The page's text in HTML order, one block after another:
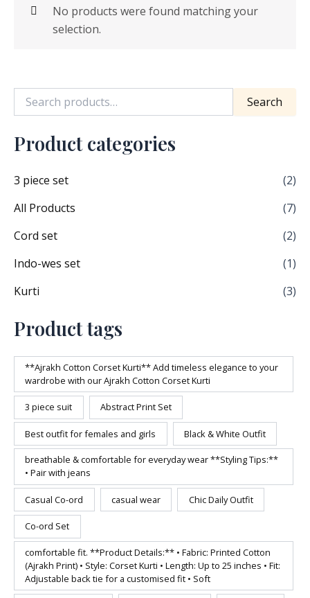
Search
Product categories
3 piece set
(2)
All Products
(7)
Cord set
(2)
Indo-wes set
(1)
Kurti
(3)
Product tags
**Ajrakh Cotton Corset Kurti** Add timeless elegance to your
wardrobe with our Ajrakh Cotton Corset Kurti
3 piece suit Abstract Print Set
Best outfit for females and girls Black & White Outfit
breathable & comfortable for everyday wear **Styling Tips:**
• Pair with jeans
Casual Co-ord casual wear Chic Daily Outfit
Co-ord Set
comfortable fit. **Product Details:** • Fabric: Printed Cotton
(Ajrakh Print) • Style: Corset Kurti • Length: Up to 25 inches • Fit:
Adjustable back tie for a customised fit • Soft
No products were found matching your
selection.